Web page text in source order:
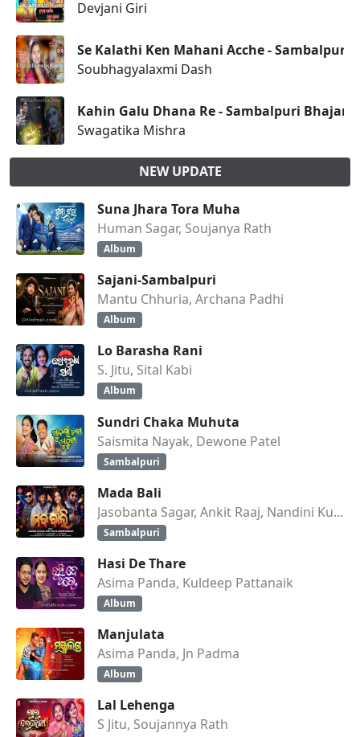
Devjani Giri
Se Kalathi Ken Mahani Acche - Sambalpuri
Soubhagyalaxmi Dash
Kahin Galu Dhana Re - Sambalpuri Bhajan
Swagatika Mishra
NEW UPDATE
Suna Jhara Tora Muha
Human Sagar, Soujanya Rath
Album
Sajani-Sambalpuri
Mantu Chhuria, Archana Padhi
Album
Lo Barasha Rani
S. Jitu, Sital Kabi
Album
Sundri Chaka Muhuta
Saismita Nayak, Dewone Patel
Sambalpuri
Mada Bali
Jasobanta Sagar, Ankit Raaj, Nandini Kumbhar
Sambalpuri
Hasi De Thare
Asima Panda, Kuldeep Pattanaik
Album
Manjulata
Asima Panda, Jn Padma
Album
Lal Lehenga
S Jitu, Soujannya Rath